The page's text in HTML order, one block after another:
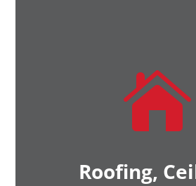

Roofing,